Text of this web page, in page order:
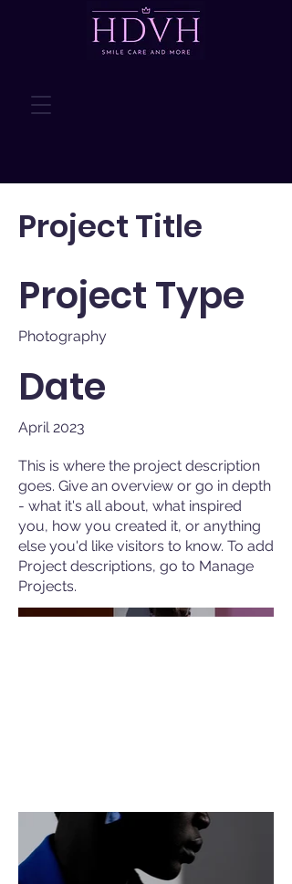
Project Title
Project Type
Photography
Date
April 2023
This is where the project description
goes. Give an overview or go in depth
- what it's all about, what inspired
you, how you created it, or anything
else you'd like visitors to know. To add
Project descriptions, go to Manage
Projects.